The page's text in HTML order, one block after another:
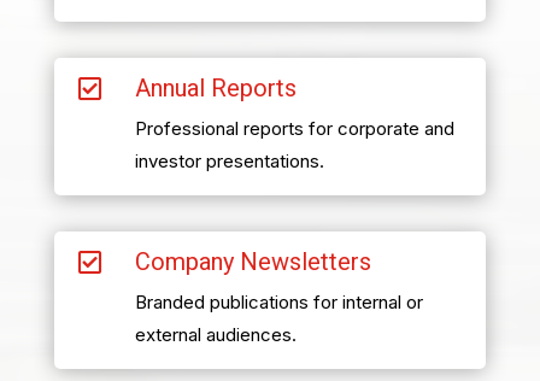
 Annual Reports
Professional reports for corporate and
investor presentations.
 Company Newsletters
Branded publications for internal or
external audiences.